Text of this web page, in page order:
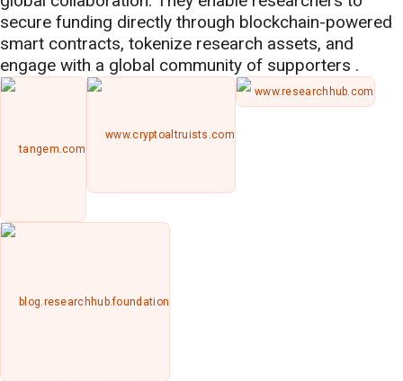
secure funding directly through blockchain-powered
smart contracts, tokenize research assets, and
engage with a global community of supporters .
tangem.com
www.cryptoaltruists.com
www.researchhub.com
blog.researchhub.foundation